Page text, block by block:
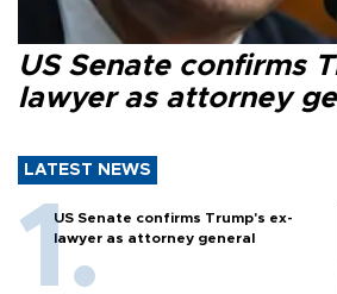
US Senate confirms
lawyer as attorney
LATEST NEWS
US Senate confirms Trump's ex-
lawyer as attorney general